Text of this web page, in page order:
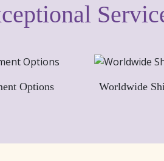
Options Worldwide